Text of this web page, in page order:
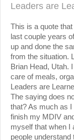
Leaders are
This is a quote
last couple years
up and done the
from the situation.
Brian Head, Utah.
care of meals,
Leaders are
The saying does
that? As much as I
finish my MDIV
myself that when I
people